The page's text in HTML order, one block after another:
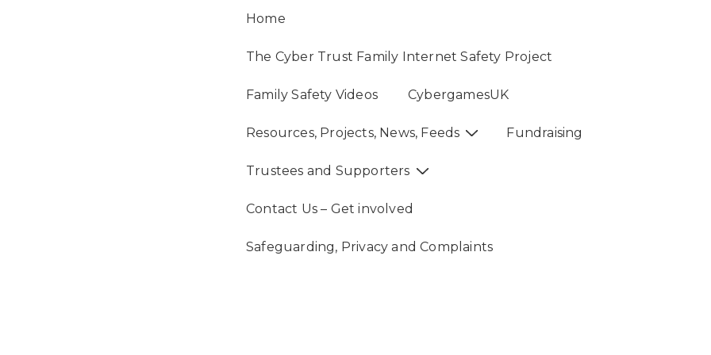
Navigation
Home
The Cyber Trust Family Internet Safety Project
Family Safety Videos CybergamesUK
Resources, Projects, News, Feeds Fundraising
Trustees and Supporters
Contact Us – Get involved
Safeguarding, Privacy and Complaints